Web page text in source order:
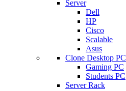
Server
Dell
HP
Cisco
Scalable
Asus
Clone Desktop PC
Gaming PC
Students PC
Server Rack